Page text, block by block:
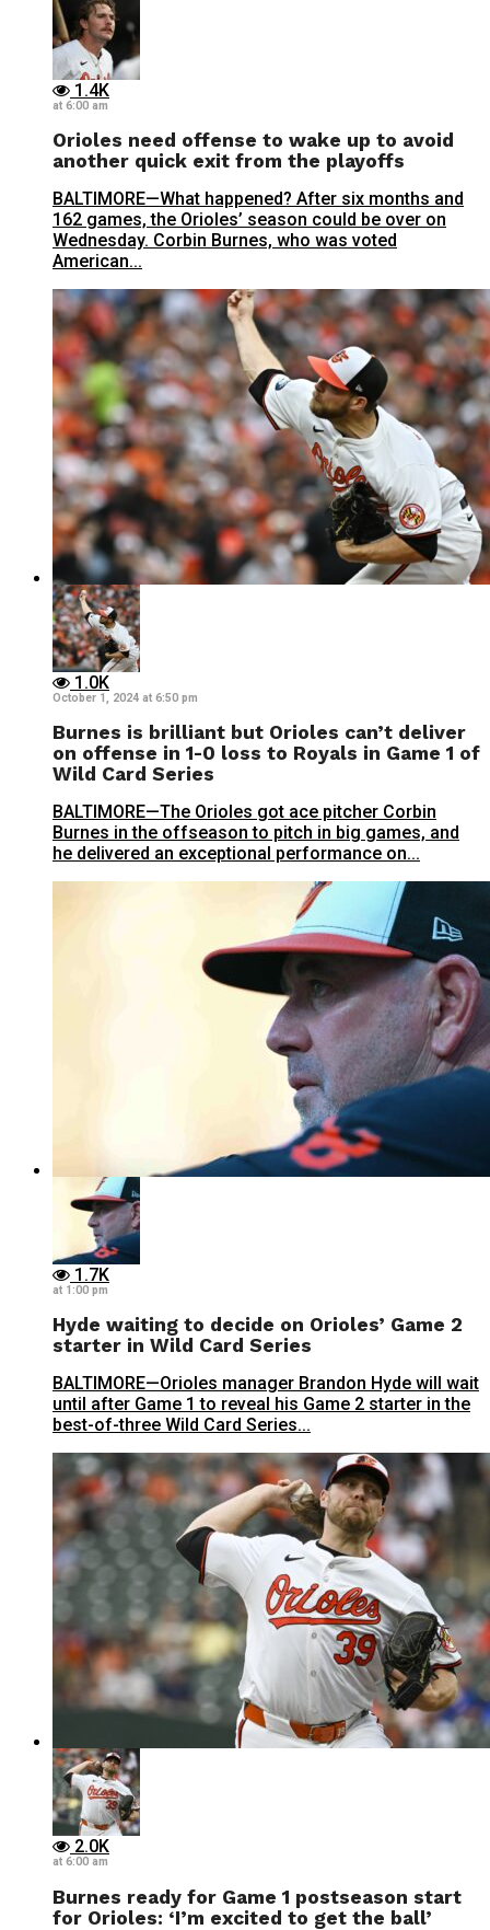
1.4K
at 6:00 am
Orioles need offense to wake up to avoid
another quick exit from the playoffs
BALTIMORE—What happened? After six months and
162 games, the Orioles’ season could be over on
Wednesday. Corbin Burnes, who was voted
American...
1.0K
October 1, 2024 at 6:50 pm
Burnes is brilliant but Orioles can’t deliver
on offense in 1-0 loss to Royals in Game 1 of
Wild Card Series
BALTIMORE—The Orioles got ace pitcher Corbin
Burnes in the offseason to pitch in big games, and
he delivered an exceptional performance on...
1.7K
at 1:00 pm
Hyde waiting to decide on Orioles’ Game 2
starter in Wild Card Series
BALTIMORE—Orioles manager Brandon Hyde will wait
until after Game 1 to reveal his Game 2 starter in the
best-of-three Wild Card Series...
2.0K
at 6:00 am
Burnes ready for Game 1 postseason start
for Orioles: ‘I’m excited to get the ball’